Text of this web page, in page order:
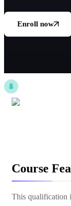
Enroll now
Course
This qualification